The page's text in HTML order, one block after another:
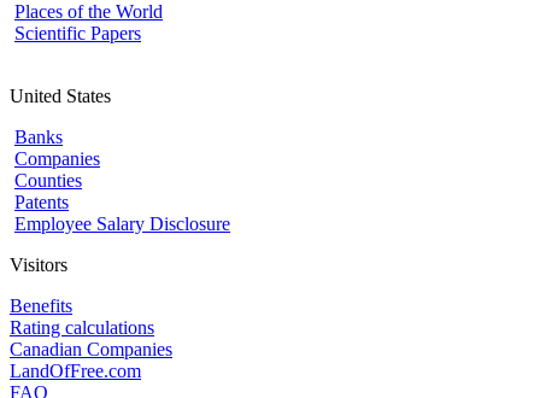
Places of the World
Scientific Papers
United States
Banks
Companies
Counties
Patents
Employee Salary Disclosure
Visitors
Benefits
Rating calculations
Canadian Companies
LandOfFree.com
FAQ